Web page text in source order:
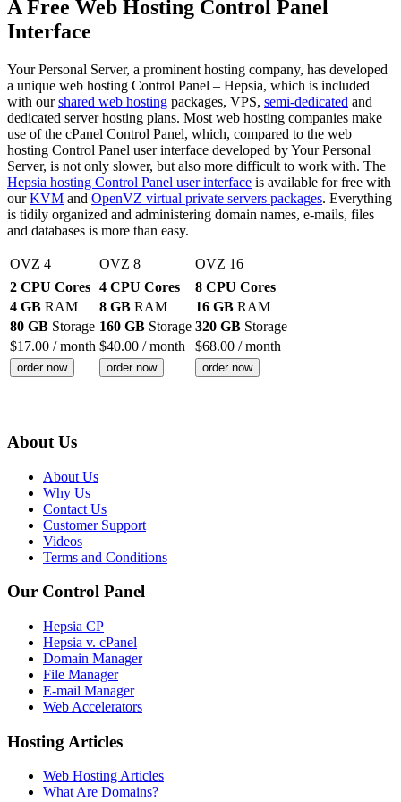
A Free Web Hosting Control Panel
Interface
Your Personal Server, a prominent hosting company, has developed
a unique web hosting Control Panel – Hepsia, which is included
with ourshared web hosting packages, VPS, semi-dedicated and
dedicated server hosting plans. Most web hosting companies make
use of the cPanel Control Panel, which, compared to the web
hosting Control Panel user interface developed by Your Personal
Server, is not only slower, but also more difficult to work with. The
Hepsia hosting Control Panel user interface is available for free with
ourKVM and OpenVZ virtual private servers packages. Everything
is tidily organized and administering domain names, e-mails, files
and databases is more than easy.
OVZ 4 OVZ 8
OVZ 16
2 CPU Cores 4 CPU Cores
8 CPU Cores
4 GB RAM 8 GB RAM 16 GB RAM
80 GB Storage 160 GB Storage 320 GB Storage
$17.00 / month $40.00 / month $68.00 / month
order now order now order now
About Us
About Us
Why Us
Contact Us
Customer Support
Videos
Terms and Conditions
Our Control Panel
Hepsia CP
Hepsia v. cPanel
Domain Manager
File Manager
E-mail Manager
Web Accelerators
Hosting Articles
Web Hosting Articles
What Are Domains?